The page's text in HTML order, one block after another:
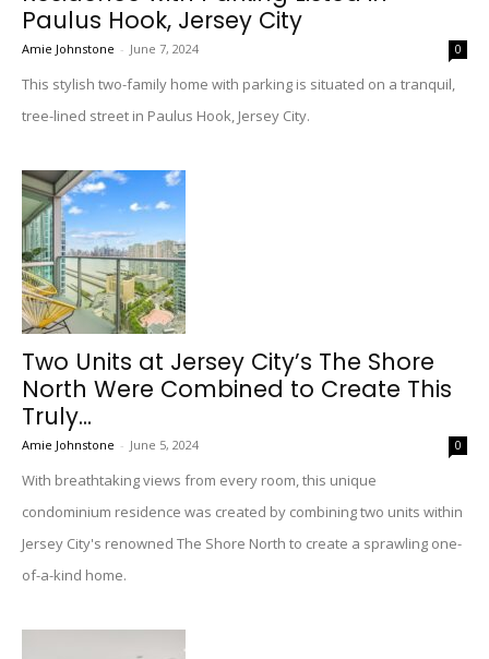
Paulus Hook, Jersey City
Amie Johnstone - June 7, 2024 0
This stylish two-family home with parking is situated on a tranquil,
tree-lined street in Paulus Hook, Jersey City.
Two Units at Jersey City’s The Shore
North Were Combined to Create This
Truly...
Amie Johnstone - June 5, 2024 0
With breathtaking views from every room, this unique
condominium residence was created by combining two units within
Jersey City's renowned The Shore North to create a sprawling one-
of-a-kind home.